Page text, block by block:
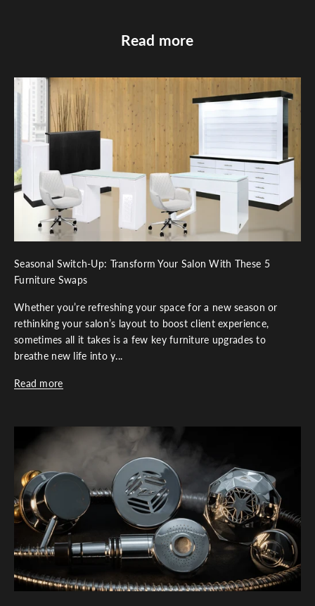
Read more
Seasonal Switch-Up: Transform Your Salon With These 5
Furniture Swaps
Whether you’re refreshing your space for a new season or
rethinking your salon’s layout to boost client experience,
sometimes all it takes is a few key furniture upgrades to
breathe new life into y...
Read more